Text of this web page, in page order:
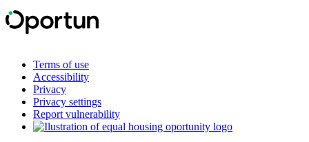
Terms of use
Accessibility
Privacy
Privacy settings
Report vulnerability